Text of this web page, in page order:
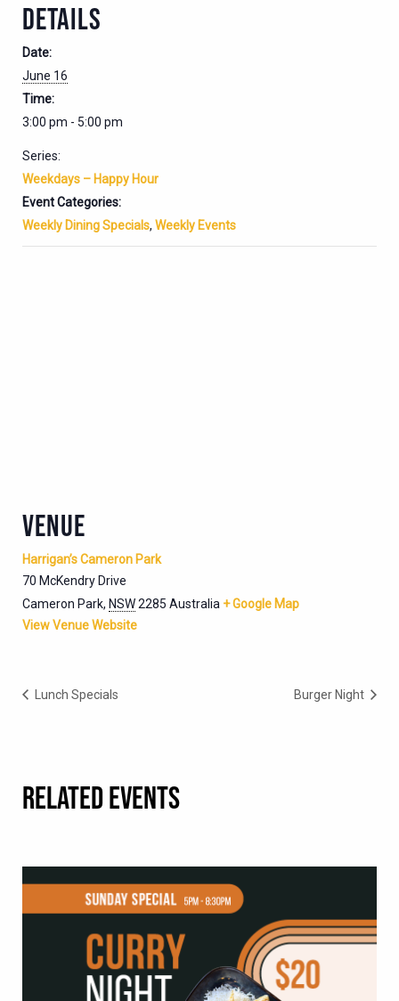
DETAILS
Date:
June 16
Time:
3:00 pm - 5:00 pm
Series:
Weekdays – Happy Hour
Event Categories:
Weekly Dining Specials, Weekly Events
VENUE
Harrigan’s Cameron Park
70 McKendry Drive
Cameron Park, NSW2285 Australia + Google Map
View Venue Website
Lunch Specials Burger Night
RELATED EVENTS